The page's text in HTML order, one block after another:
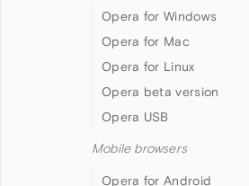
Opera for Windows
Opera for Mac
Opera for Linux
Opera beta version
Opera USB
Mobile browsers
Opera for Android